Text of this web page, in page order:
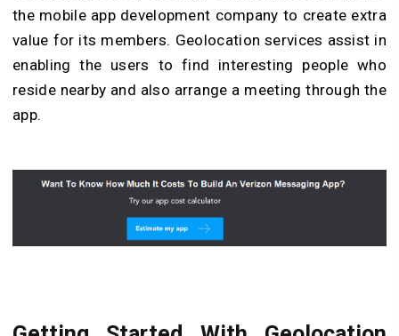
the mobile app development company to create extra
value for its members. Geolocation services assist in
enabling the users to find interesting people who
reside nearby and also arrange a meeting through the
app.